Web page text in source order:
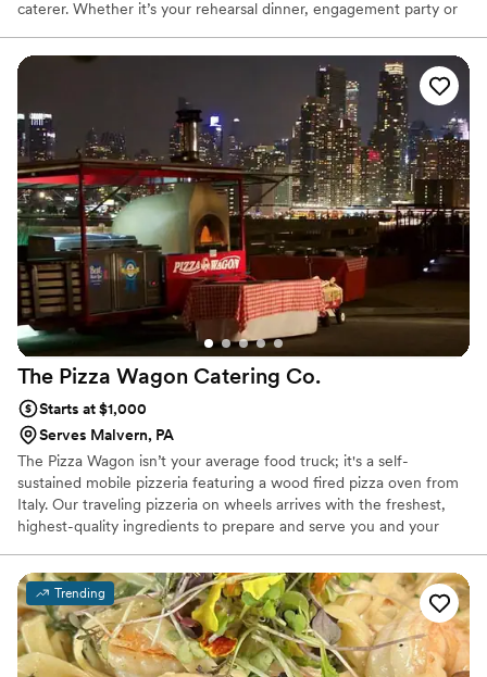
caterer. Whether it’s your rehearsal dinner, engagement party or
tastes and budget. Zachary’s BBQ catering team is dedicated to
serving delicious food and above all, providing great hospitality.
Your celebration is a time for eating the best food, sippin’ on
some smooth libations, making memories, and reminiscing with
friends and loved ones. Our food, of course, is a natural fit for the
occasion.
The Pizza Wagon Catering Co.
Starts at $1,000
Serves Malvern, PA
The Pizza Wagon isn’t your average food truck; it's a self-
sustained mobile pizzeria featuring a wood fired pizza oven from
Italy. Our traveling pizzeria on wheels arrives with the freshest,
highest-quality ingredients to prepare and serve you and your
been in business 10 years and catered 100's of wedding and after
wedding parties and always been a huge hit. All 5 star reviews.
We offer customized menus to ensure your catered event is as
unforgettable as The Pizza Wagon. We offer both traditional and
gourmet pizzas for small (45 guests) to larger gatherings (200+
Trending